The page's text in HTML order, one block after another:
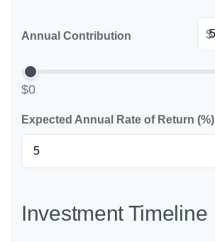
Annual Contribution $
$0
Expected Annual Rate of Return (%)
Investment Timeline